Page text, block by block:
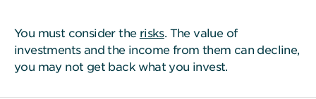
You must consider the risks. The value of
investments and the income from them can decline,
you may not get back what you invest.